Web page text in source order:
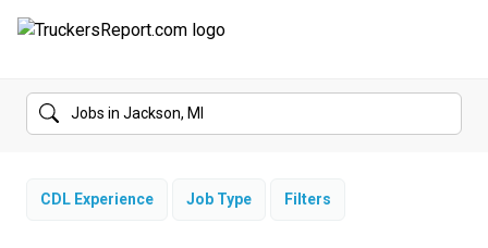
FORUMS
SALARIES
CDL Experience Job Type Filters